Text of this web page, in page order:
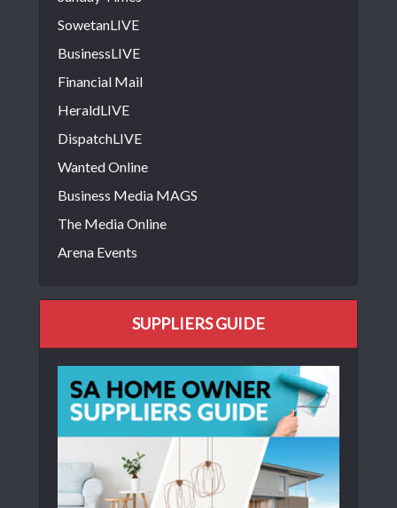
SowetanLIVE
BusinessLIVE
Financial Mail
HeraldLIVE
DispatchLIVE
Wanted Online
Business Media MAGS
The Media Online
Arena Events
SUPPLIERS GUIDE